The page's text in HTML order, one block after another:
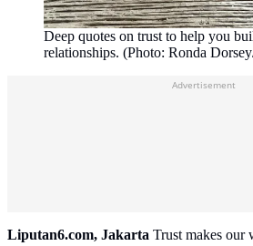
Deep quotes on trust to help you
relationships. (Photo: Ronda
Advertisement
Liputan6.com, Jakarta Trust makes our